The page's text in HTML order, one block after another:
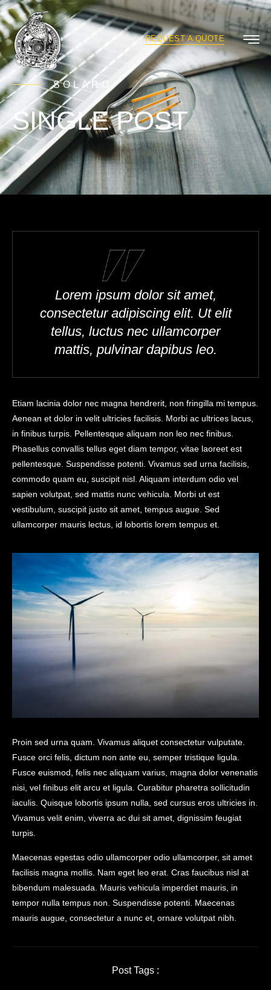
REQUEST A QUOTE
SOLARO
SINGLE POST
Lorem ipsum dolor sit amet,
consectetur adipiscing elit. Ut elit
tellus, luctus nec ullamcorper
mattis, pulvinar dapibus leo.
Etiam lacinia dolor nec magna hendrerit, non fringilla mi tempus.
Aenean et dolor in velit ultricies facilisis. Morbi ac ultrices lacus,
in finibus turpis. Pellentesque aliquam non leo nec finibus.
Phasellus convallis tellus eget diam tempor, vitae laoreet est
pellentesque. Suspendisse potenti. Vivamus sed urna facilisis,
commodo quam eu, suscipit nisl. Aliquam interdum odio vel
sapien volutpat, sed mattis nunc vehicula. Morbi ut est
vestibulum, suscipit justo sit amet, tempus augue. Sed
ullamcorper mauris lectus, id lobortis lorem tempus et.
Proin sed urna quam. Vivamus aliquet consectetur vulputate.
Fusce orci felis, dictum non ante eu, semper tristique ligula.
Fusce euismod, felis nec aliquam varius, magna dolor venenatis
nisi, vel finibus elit arcu et ligula. Curabitur pharetra sollicitudin
iaculis. Quisque lobortis ipsum nulla, sed cursus eros ultricies in.
Vivamus velit enim, viverra ac dui sit amet, dignissim feugiat
turpis.
Maecenas egestas odio ullamcorper odio ullamcorper, sit amet
facilisis magna mollis. Nam eget leo erat. Cras faucibus nisl at
bibendum malesuada. Mauris vehicula imperdiet mauris, in
tempor nulla tempus non. Suspendisse potenti. Maecenas
mauris augue, consectetur a nunc et, ornare volutpat nibh.
Post Tags :